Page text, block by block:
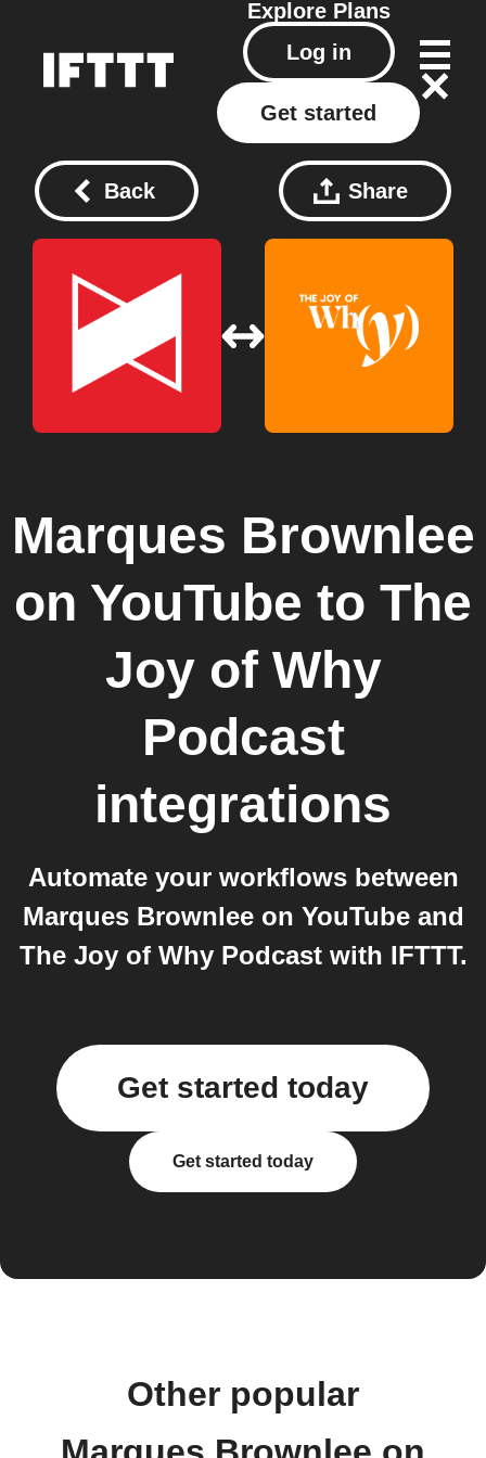
Explore Plans
Log in
Get started
Back Share
Marques Brownlee
on YouTube to The
Joy of Why
Podcast
integrations
Automate your workflows between
Marques Brownlee on YouTube and
The Joy of Why Podcast with IFTTT.
Get started today
Get started today
Other popular